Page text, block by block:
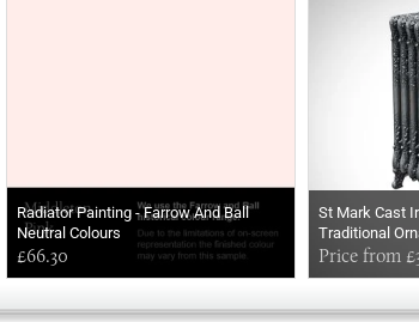
Radiator Painting - Farrow And Ball
Neutral Colours
£66.30
St Mark Cast
Traditional
Price from